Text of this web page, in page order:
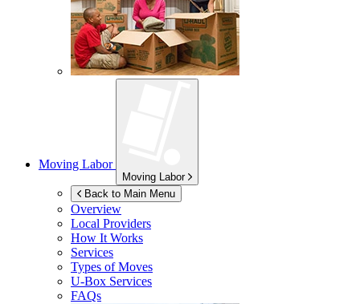
Moving Labor
Moving Labor
Back to Main Menu
Overview
Local Providers
How It Works
Services
Types of Moves
U-Box Services
FAQs